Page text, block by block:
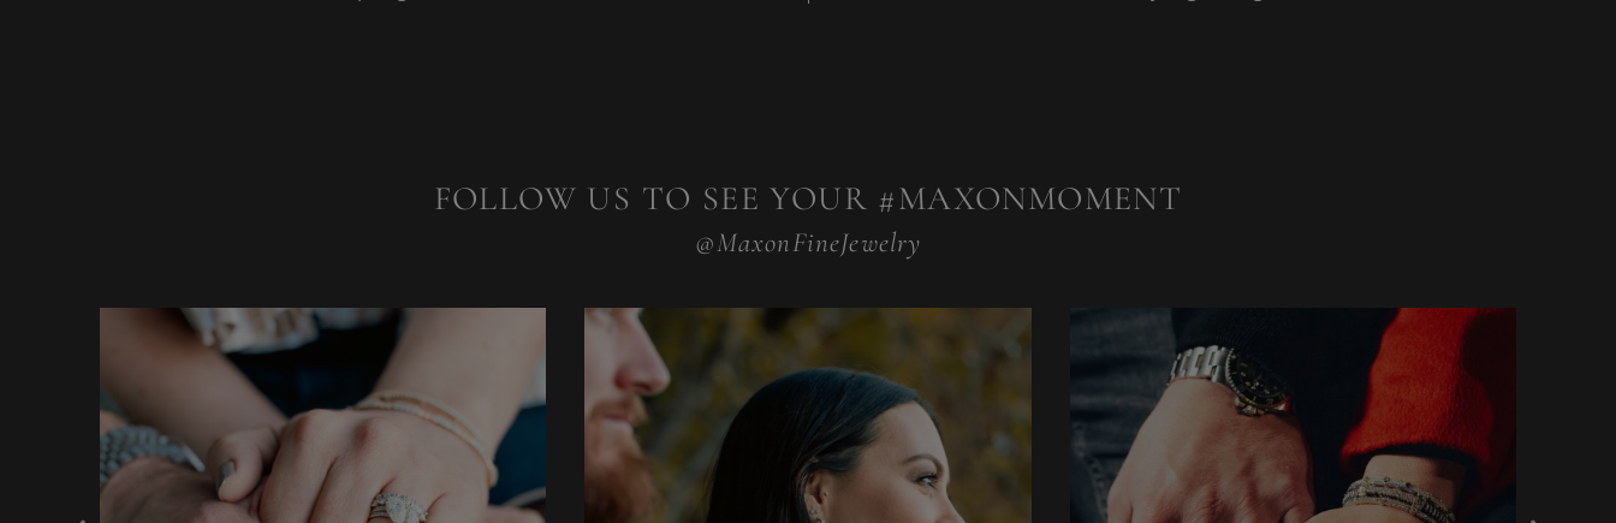
FOLLOW US TO SEE YOUR #MAXONMOMENT
@MaxonFineJewelry